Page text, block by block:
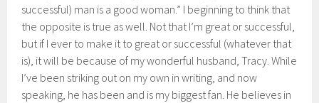
successful) man is a good woman.” I beginning to think that
the opposite is true as well. Not that I’m great or successful,
but if I ever to make it to great or successful (whatever that
is), it will be because of my wonderful husband, Tracy. While
I’ve been striking out on my own in writing, and now
speaking, he has been and is my biggest fan. He believes in